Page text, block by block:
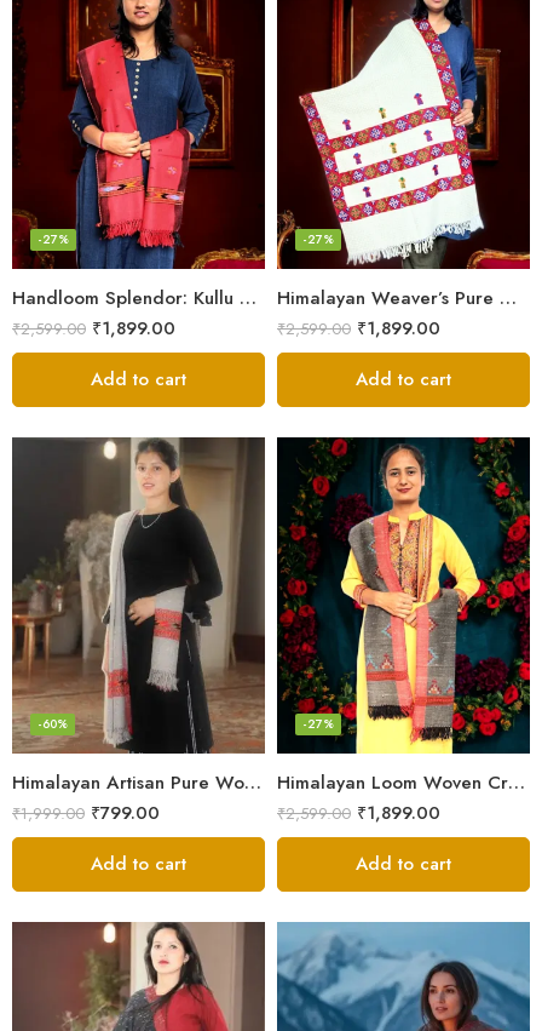
Handloom Splendor: Kullu Wool Scarf for Women
-27%
₹2,599.00 ₹1,899.00
Add to cart
Himalayan Weaver’s Pure Woolen Scarf – Traditional Design for Girls
-27%
₹2,599.00 ₹1,899.00
Add to cart
Himalayan Artisan Pure Wool Scarf – Soft and Stylish for Girls
-60%
₹1,999.00 ₹799.00
Add to cart
Himalayan Loom Woven Craft: Luxurious Pure Wool Women’s Stole
-27%
₹2,599.00 ₹1,899.00
Add to cart